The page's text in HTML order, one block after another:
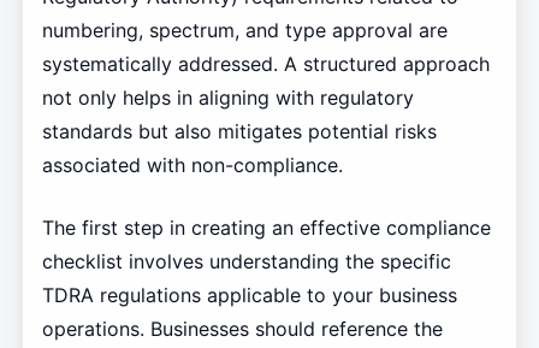
numbering, spectrum, and type approval are
systematically addressed. A structured approach
not only helps in aligning with regulatory
standards but also mitigates potential risks
associated with non-compliance.
The first step in creating an effective compliance
checklist involves understanding the specific
TDRA regulations applicable to your business
operations. Businesses should reference the